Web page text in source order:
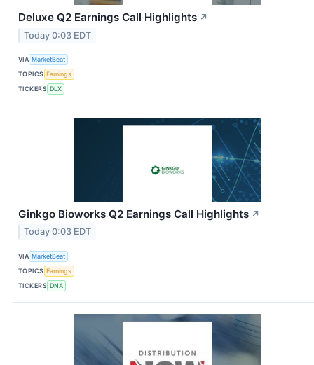
Deluxe Q2 Earnings Call Highlights ↗
Today 0:03 EDT
VIA MarketBeat
TOPICS Earnings
TICKERS DLX
Ginkgo Bioworks Q2 Earnings Call Highlights ↗
Today 0:03 EDT
VIA MarketBeat
TOPICS Earnings
TICKERS DNA